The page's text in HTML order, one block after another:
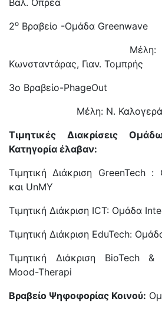
Βαλ. Οπρέα
2ο Βραβείο -Ομάδα Greenwave
Μέλη: Ιων.
Κωνσταντάρας, Γιαν. Τομπρής
3o Βραβείο-PhageOut
Μέλη: Ν. Καλογεράκη,
Τιμητικές Διακρίσεις
Κατηγορία έλαβαν:
Τιμητική Διάκριση GreenTech
και UnMY
Τιμητική Διάκριση ICT: Ομάδα
Τιμητική Διάκριση EduTech:
Τιμητική Διάκριση BioTech
Mood-Therapi
Βραβείο Ψηφοφορίας Κοινού: